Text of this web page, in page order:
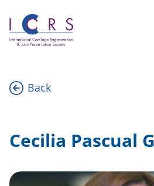
content
Back
Cecilia Pascual